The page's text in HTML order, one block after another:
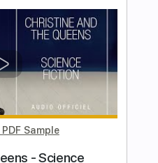
Guitar Pro
Tracks 🎸
🎶
Tuning 125 Bpm
Delivery